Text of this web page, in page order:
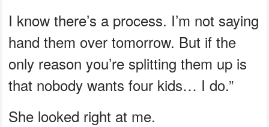
I know there’s a process. I’m not saying
hand them over tomorrow. But if the
only reason you’re splitting them up is
that nobody wants four kids… I do.”
She looked right at me.